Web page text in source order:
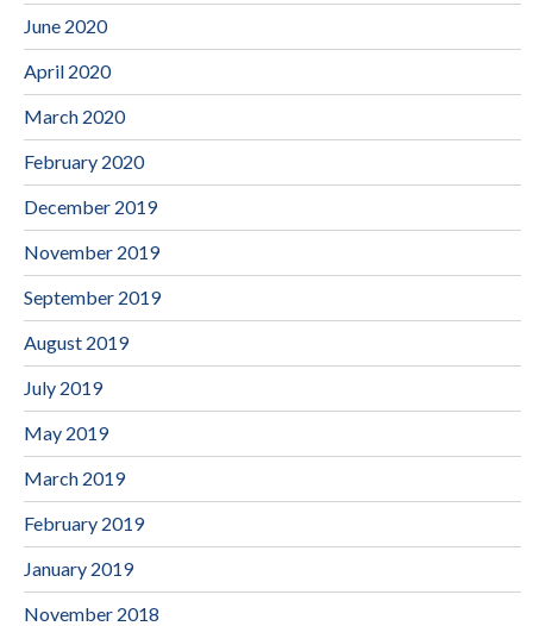
June 2020
April 2020
March 2020
February 2020
December 2019
November 2019
September 2019
August 2019
July 2019
May 2019
March 2019
February 2019
January 2019
November 2018